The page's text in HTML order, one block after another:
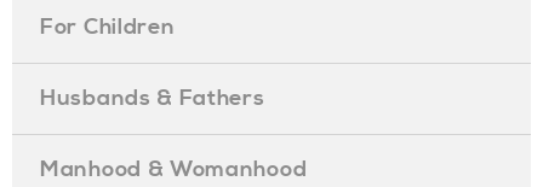
For Children
Husbands & Fathers
Manhood & Womanhood